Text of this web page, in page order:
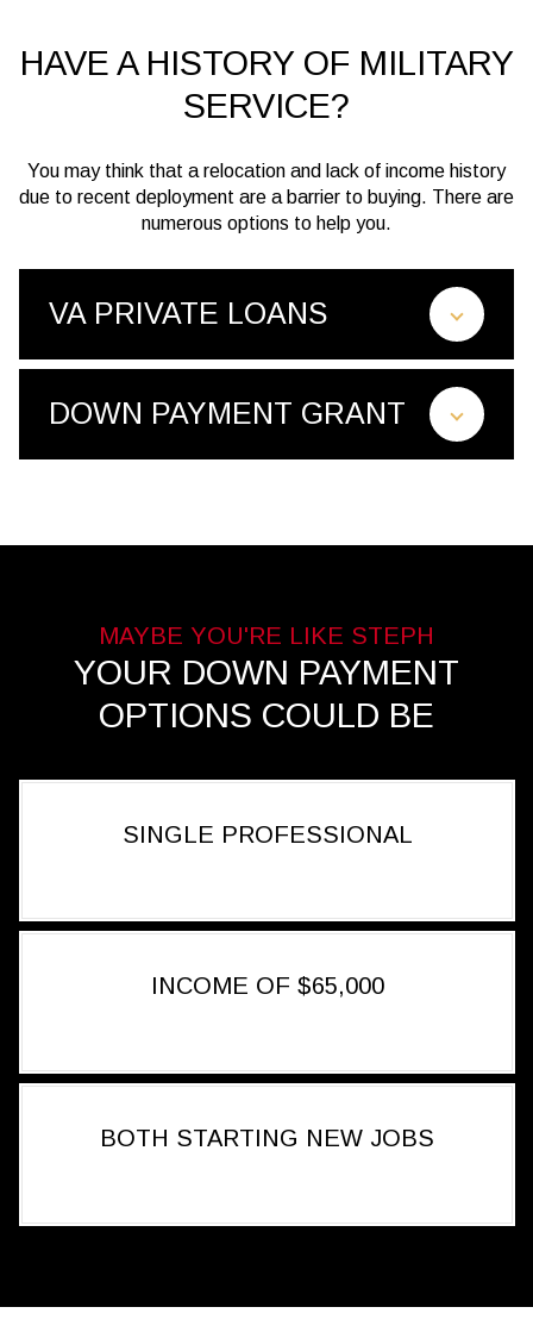
HAVE A HISTORY OF MILITARY
SERVICE?
You may think that a relocation and lack of income history
due to recent deployment are a barrier to buying. There are
numerous options to help you.
VA PRIVATE LOANS
DOWN PAYMENT GRANT
YOUR DOWN PAYMENT
OPTIONS COULD BE
SINGLE PROFESSIONAL
INCOME OF $65,000
BOTH STARTING NEW JOBS